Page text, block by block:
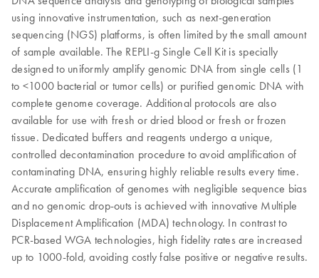
using innovative instrumentation, such as next-generation
sequencing (NGS) platforms, is often limited by the small amount
of sample available. The REPLI-g Single Cell Kit is specially
designed to uniformly amplify genomic DNA from single cells (1
to <1000 bacterial or tumor cells) or purified genomic DNA with
complete genome coverage. Additional protocols are also
available for use with fresh or dried blood or fresh or frozen
tissue. Dedicated buffers and reagents undergo a unique,
controlled decontamination procedure to avoid amplification of
contaminating DNA, ensuring highly reliable results every time.
Accurate amplification of genomes with negligible sequence bias
and no genomic drop-outs is achieved with innovative Multiple
Displacement Amplification (MDA) technology. In contrast to
PCR-based WGA technologies, high fidelity rates are increased
up to 1000-fold, avoiding costly false positive or negative results.